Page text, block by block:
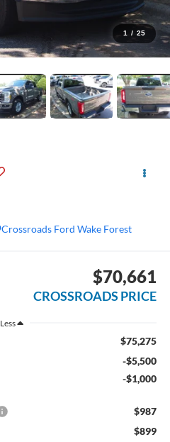
1 / 25
Crossroads Ford Wake Forest
$70,661
CROSSROADS PRICE
Less
$75,275
-$5,500
-$1,000
$987
$899